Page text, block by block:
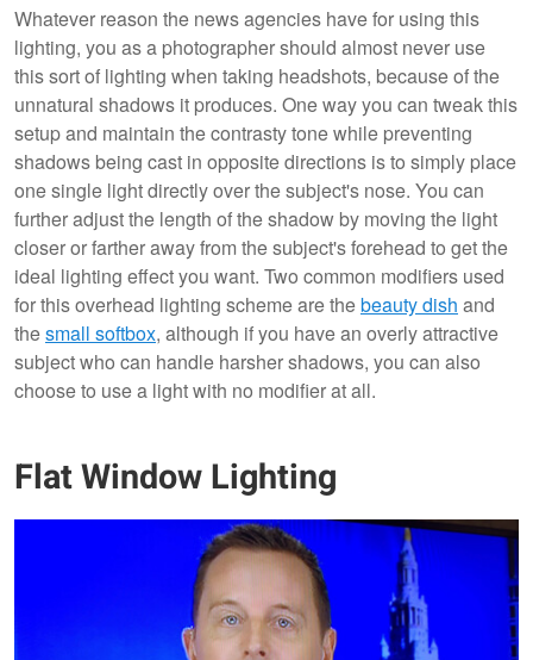
Whatever reason the news agencies have for using this
lighting, you as a photographer should almost never use
this sort of lighting when taking headshots, because of the
unnatural shadows it produces. One way you can tweak this
setup and maintain the contrasty tone while preventing
shadows being cast in opposite directions is to simply place
one single light directly over the subject's nose. You can
further adjust the length of the shadow by moving the light
closer or farther away from the subject's forehead to get the
ideal lighting effect you want. Two common modifiers used
for this overhead lighting scheme are thebeauty dish and
thesmall softbox, although if you have an overly attractive
subject who can handle harsher shadows, you can also
choose to use a light with no modifier at all.
Flat Window Lighting